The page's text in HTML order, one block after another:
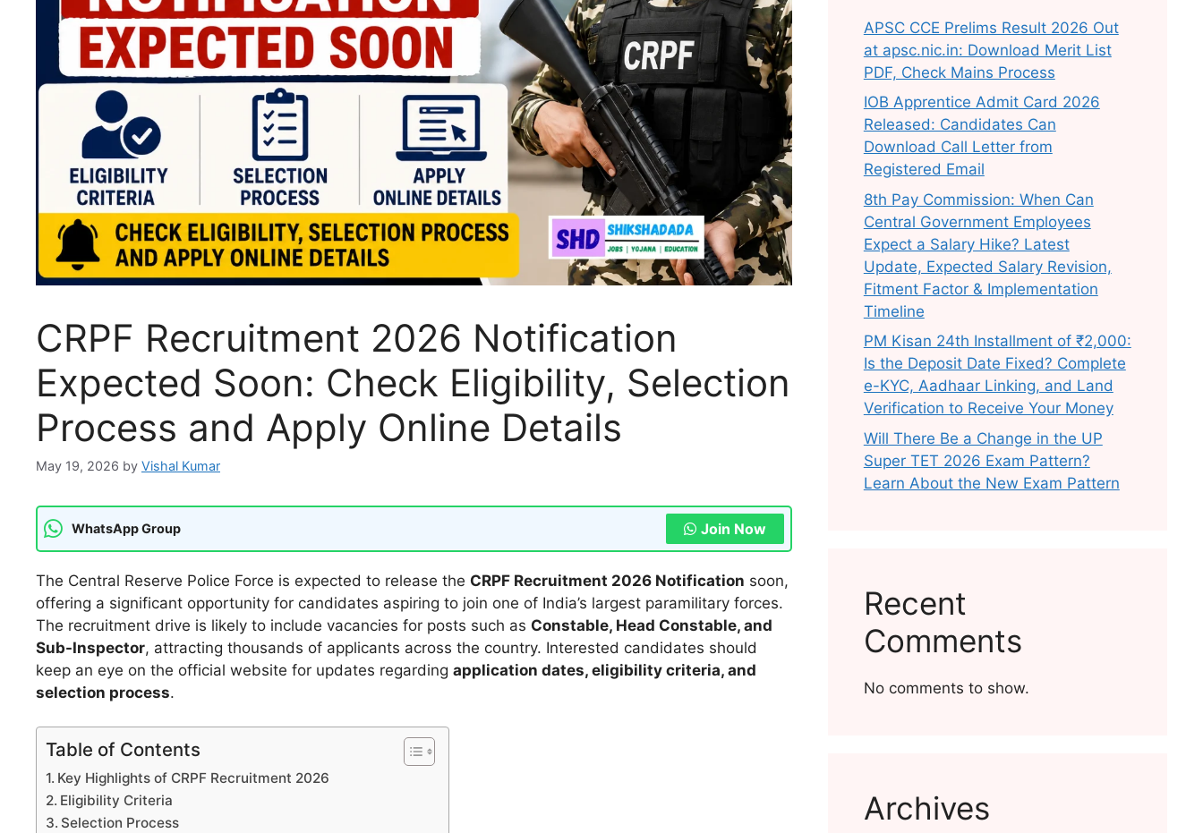
CRPF Recruitment 2026 Notification
Expected Soon: Check Eligibility, Selection
Process and Apply Online Details
May 19, 2026 by Vishal Kumar
WhatsApp Group Join Now
The Central Reserve Police Force is expected to release the CRPF Recruitment 2026 Notification soon,
offering a significant opportunity for candidates aspiring to join one of India’s largest paramilitary forces.
The recruitment drive is likely to include vacancies for posts such as Constable, Head Constable, and
Sub-Inspector, attracting thousands of applicants across the country. Interested candidates should
keep an eye on the official website for updates regarding application dates, eligibility criteria, and
selection process.
Table of Contents
Key Highlights of CRPF Recruitment 2026
Eligibility Criteria
Selection Process
APSC CCE Prelims Result 2026 Out
at apsc.nic.in: Download Merit List
PDF, Check Mains Process
IOB Apprentice Admit Card 2026
Released: Candidates Can
Download Call Letter from
Registered Email
8th Pay Commission: When Can
Central Government Employees
Expect a Salary Hike? Latest
Update, Expected Salary Revision,
Fitment Factor & Implementation
Timeline
PM Kisan 24th Installment of ₹2,000:
Is the Deposit Date Fixed? Complete
e-KYC, Aadhaar Linking, and Land
Verification to Receive Your Money
Will There Be a Change in the UP
Super TET 2026 Exam Pattern?
Learn About the New Exam Pattern
Recent
Comments
No comments to show.
Archives